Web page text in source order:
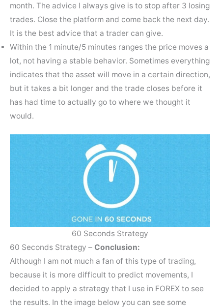
month. The advice I always give is to stop after 3 losing
trades. Close the platform and come back the next day.
It is the best advice that a trader can give.
Within the 1 minute/5 minutes ranges the price moves a
lot, not having a stable behavior. Sometimes everything
indicates that the asset will move in a certain direction,
but it takes a bit longer and the trade closes before it
has had time to actually go to where we thought it
would.
60 Seconds Strategy
60 Seconds Strategy – Conclusion:
Although I am not much a fan of this type of trading,
because it is more difficult to predict movements, I
decided to apply a strategy that I use in FOREX to see
the results. In the image below you can see some